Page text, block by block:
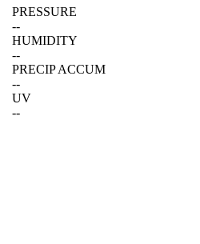
PRESSURE
--
HUMIDITY
--
PRECIP ACCUM
--
UV
--